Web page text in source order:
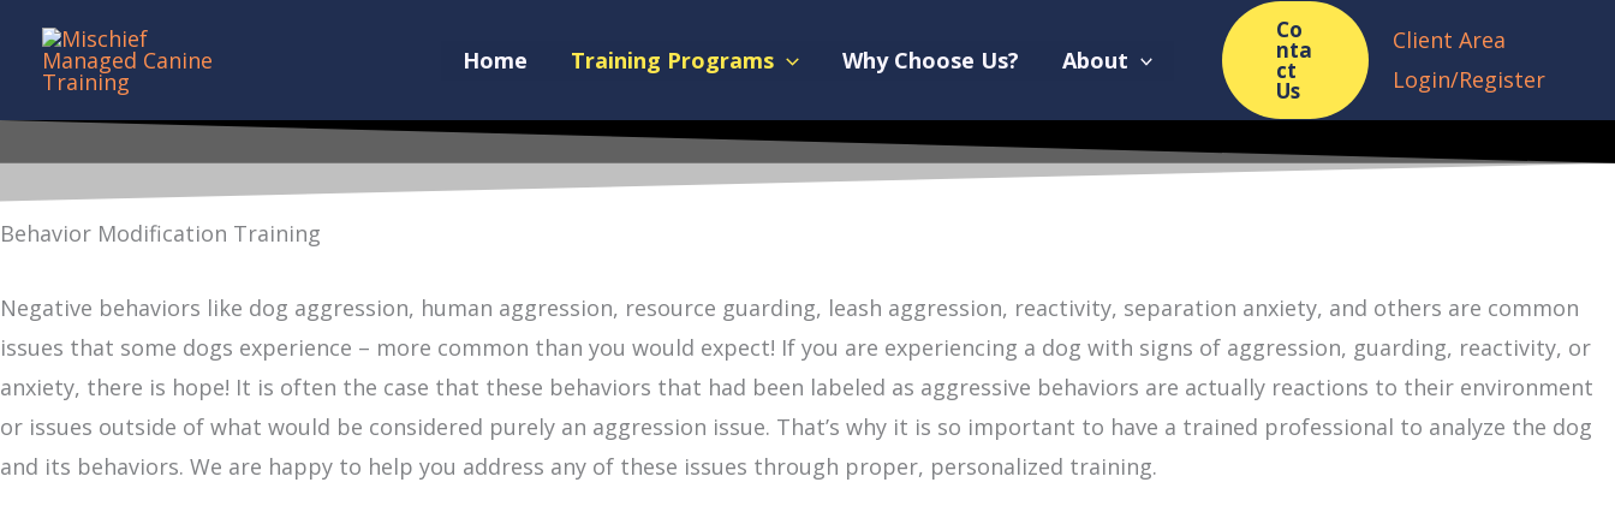
content
Home Training Programs Why Choose Us? About
Co
nta
ct
Us
Client Area
Login/Register
Behavior Modification Training
Negative behaviors like dog aggression, human aggression, resource guarding, leash aggression, reactivity, separation anxiety, and others are common
issues that some dogs experience – more common than you would expect! If you are experiencing a dog with signs of aggression, guarding, reactivity, or
anxiety, there is hope! It is often the case that these behaviors that had been labeled as aggressive behaviors are actually reactions to their environment
or issues outside of what would be considered purely an aggression issue. That’s why it is so important to have a trained professional to analyze the dog
and its behaviors. We are happy to help you address any of these issues through proper, personalized training.